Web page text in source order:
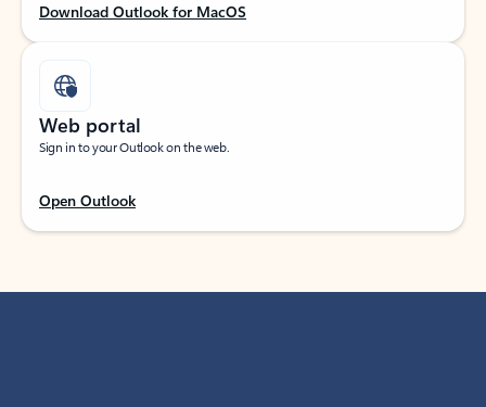
Download Outlook for MacOS
Web portal
Sign in to your Outlook on the web.
Open Outlook